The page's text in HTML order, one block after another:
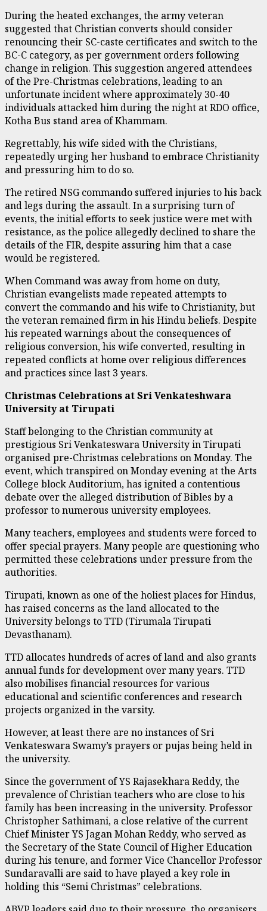
During the heated exchanges, the army veteran
suggested that Christian converts should consider
renouncing their SC-caste certificates and switch to the
BC-C category, as per government orders following
change in religion. This suggestion angered attendees
of the Pre-Christmas celebrations, leading to an
unfortunate incident where approximately 30-40
individuals attacked him during the night at RDO office,
Kotha Bus stand area of Khammam.
Regrettably, his wife sided with the Christians,
repeatedly urging her husband to embrace Christianity
and pressuring him to do so.
The retired NSG commando suffered injuries to his back
and legs during the assault. In a surprising turn of
events, the initial efforts to seek justice were met with
resistance, as the police allegedly declined to share the
details of the FIR, despite assuring him that a case
would be registered.
When Command was away from home on duty,
Christian evangelists made repeated attempts to
convert the commando and his wife to Christianity, but
the veteran remained firm in his Hindu beliefs. Despite
his repeated warnings about the consequences of
religious conversion, his wife converted, resulting in
repeated conflicts at home over religious differences
and practices since last 3 years.
Christmas Celebrations at Sri Venkateshwara
University at Tirupati
Staff belonging to the Christian community at
prestigious Sri Venkateswara University in Tirupati
organised pre-Christmas celebrations on Monday. The
event, which transpired on Monday evening at the Arts
College block Auditorium, has ignited a contentious
debate over the alleged distribution of Bibles by a
professor to numerous university employees.
Many teachers, employees and students were forced to
offer special prayers. Many people are questioning who
permitted these celebrations under pressure from the
authorities.
Tirupati, known as one of the holiest places for Hindus,
has raised concerns as the land allocated to the
University belongs to TTD (Tirumala Tirupati
Devasthanam).
TTD allocates hundreds of acres of land and also grants
annual funds for development over many years. TTD
also mobilises financial resources for various
educational and scientific conferences and research
projects organized in the varsity.
However, at least there are no instances of Sri
Venkateswara Swamy’s prayers or pujas being held in
the university.
Since the government of YS Rajasekhara Reddy, the
prevalence of Christian teachers who are close to his
family has been increasing in the university. Professor
Christopher Sathimani, a close relative of the current
Chief Minister YS Jagan Mohan Reddy, who served as
the Secretary of the State Council of Higher Education
during his tenure, and former Vice Chancellor Professor
Sundaravalli are said to have played a key role in
holding this “Semi Christmas” celebrations.